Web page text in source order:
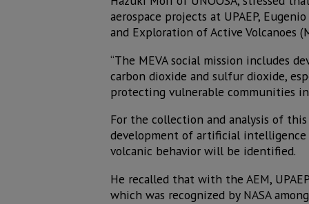
aerospace projects at UPAEP,
and Exploration of Active Volcanoes
“The MEVA social mission includes
carbon dioxide and sulfur dioxide,
protecting vulnerable communities in
For the collection and analysis of
development of artificial intelligence
volcanic behavior will be identified.
He recalled that with the AEM,
which was recognized by NASA